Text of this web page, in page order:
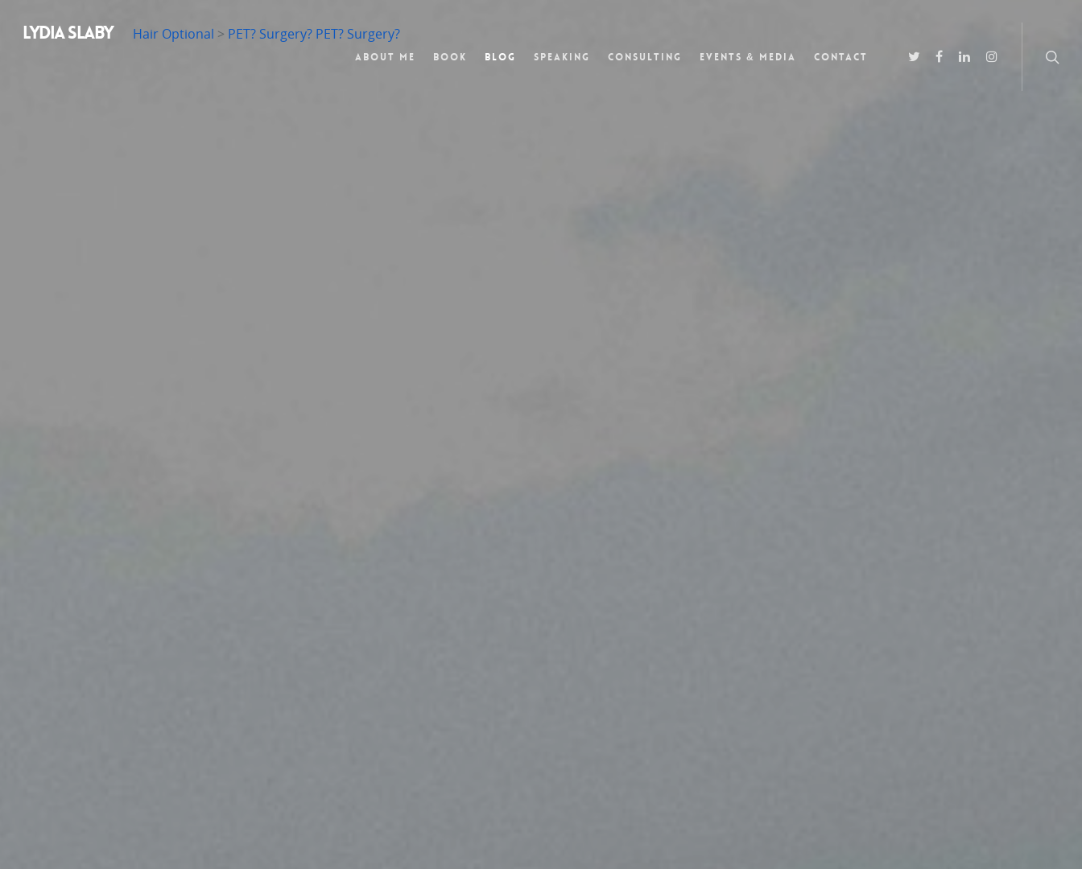
LYDIA SLABY Hair Optional > PET? Surgery? PET? Surgery?
About Me Book Blog Speaking Consulting Events & Media Contact